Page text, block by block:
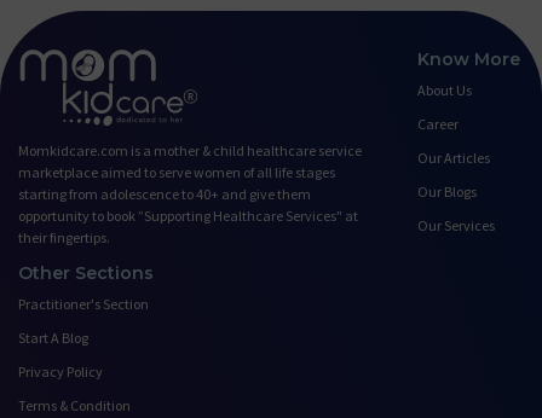
Momkidcare.com is a mother & child healthcare service
marketplace aimed to serve women of all life stages
starting from adolescence to 40+ and give them
opportunity to book ”Supporting Healthcare Services" at
their fingertips.
Know More
About Us
Career
Our Articles
Our Blogs
Our Services
Other Sections
Practitioner's Section
Start A Blog
Privacy Policy
Terms & Condition